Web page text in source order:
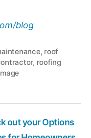
blog
, roof
, roofing
out your Options